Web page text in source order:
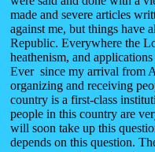
made and severe articles
against me, but things have
Republic. Everywhere the
heathenism, and
Ever since my arrival from
organizing and receiving
country is a first-class
people in this country are
will soon take up this
depends on this question.